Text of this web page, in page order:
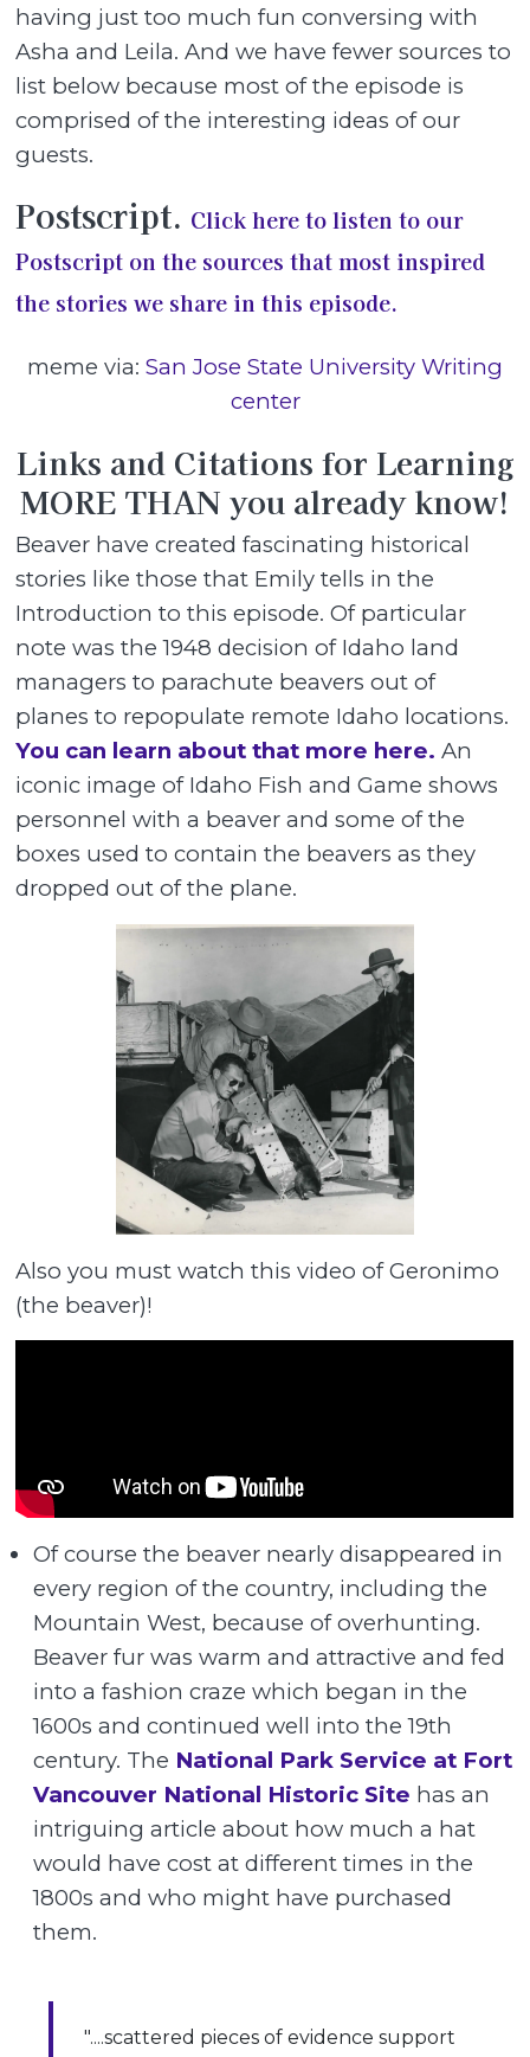
having just too much fun conversing with
Asha and Leila. And we have fewer sources to
list below because most of the episode is
comprised of the interesting ideas of our
guests.
Postscript. Click here to listen to our
Postscript on the sources that most inspired
the stories we share in this episode.
meme via: San Jose State University Writing
center
Links and Citations for Learning
MORE THAN you already know!
Beaver have created fascinating historical
stories like those that Emily tells in the
Introduction to this episode. Of particular
note was the 1948 decision of Idaho land
managers to parachute beavers out of
planes to repopulate remote Idaho locations.
You can learn about that more here.An
iconic image of Idaho Fish and Game shows
personnel with a beaver and some of the
boxes used to contain the beavers as they
dropped out of the plane.
Also you must watch this video of Geronimo
(the beaver)!
Of course the beaver nearly disappeared in
every region of the country, including the
Mountain West, because of overhunting.
Beaver fur was warm and attractive and fed
into a fashion craze which began in the
1600s and continued well into the 19th
century. The National Park Service at Fort
Vancouver National Historic Site has an
intriguing article about how much a hat
would have cost at different times in the
1800s and who might have purchased
them.
"....scattered pieces of evidence support